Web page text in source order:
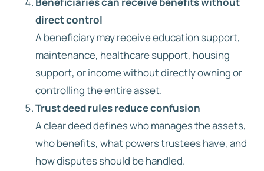
direct control
A beneficiary may receive education support,
maintenance, healthcare support, housing
support, or income without directly owning or
controlling the entire asset.
Trust deed rules reduce confusion
A clear deed defines who manages the assets,
who benefits, what powers trustees have, and
how disputes should be handled.